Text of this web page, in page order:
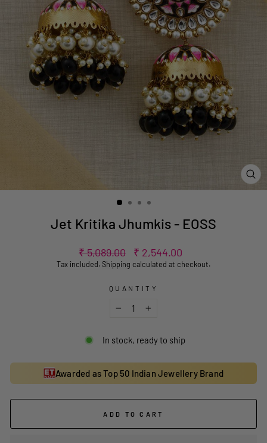
Jet Kritika Jhumkis - EOSS
Regular
price
₹ 5,089.00
Sale
price
₹ 2,544.00
Tax included.Shipping calculated at checkout.
QUANTITY
In stock, ready to ship
Awarded as Top 50 Indian Jewellery Brand
ADD TO CART